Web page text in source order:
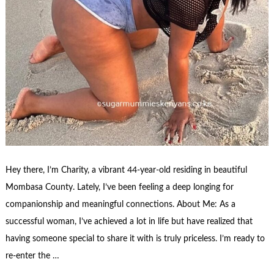
Hey there, I’m Charity, a vibrant 44-year-old residing in beautiful
Mombasa County. Lately, I’ve been feeling a deep longing for
companionship and meaningful connections. About Me: As a
successful woman, I’ve achieved a lot in life but have realized that
having someone special to share it with is truly priceless. I’m ready to
re-enter the …